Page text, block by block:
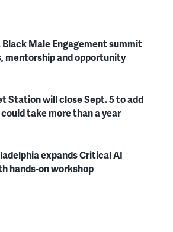
Black Male Engagement summit
mentorship and opportunity
Station will close Sept. 5 to add
take more than a year
expands Critical AI
hands-on workshop